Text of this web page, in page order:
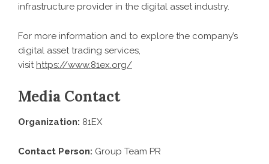
infrastructure provider in the digital asset industry.
For more information and to explore the company’s
digital asset trading services,
visit https://www.81ex.org/
Media Contact
Organization: 81EX
Contact Person: Group Team PR